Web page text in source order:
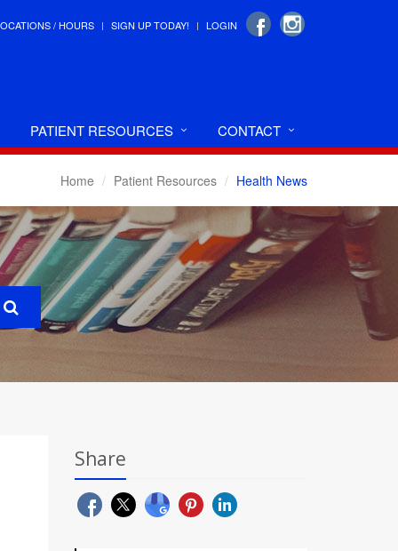
/ HOURS SIGN UP TODAY! LOGIN
PATIENT RESOURCES CONTACT
Home Patient Resources Health News
Share